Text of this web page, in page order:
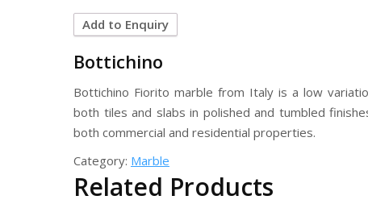
Add to Enquiry
Bottichino
Bottichino Fiorito marble from Italy is a low
both tiles and slabs in polished and tumbled
both commercial and residential properties.
Category: Marble
Related Products